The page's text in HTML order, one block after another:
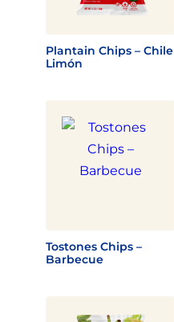
Plantain Chips – Chile
Limón
Tostones Chips –
Barbecue